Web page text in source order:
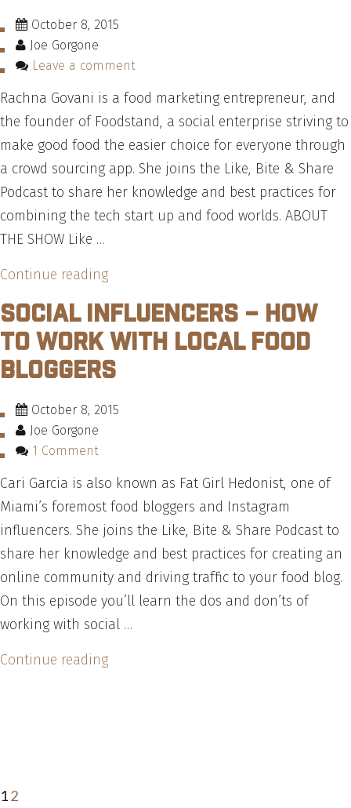
To
Experts
–
Burger
Trends
Report”
October 8, 2015
Joe Gorgone
Leave a comment
Rachna Govani is a food marketing entrepreneur, and
the founder of Foodstand, a social enterprise striving to
make good food the easier choice for everyone through
a crowd sourcing app. She joins the Like, Bite & Share
Podcast to share her knowledge and best practices for
combining the tech start up and food worlds. ABOUT
THE SHOW Like …
Continue reading“Food
Startups
–
Get
Insider
How
to
Plan,
Launch
and
Market
a
Social Influencers – How
to Work With Local Food
Bloggers
October 8, 2015
Joe Gorgone
1 Comment
Cari Garcia is also known as Fat Girl Hedonist, one of
Miami’s foremost food bloggers and Instagram
influencers. She joins the Like, Bite & Share Podcast to
share her knowledge and best practices for creating an
online community and driving traffic to your food blog.
On this episode you’ll learn the dos and don’ts of
working with social …
Continue reading“Social
12